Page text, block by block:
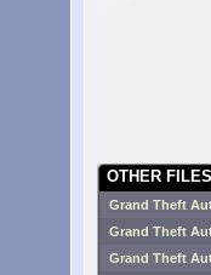
OTHER
Grand Theft
Grand Theft
Grand Theft